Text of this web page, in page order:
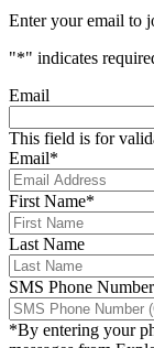
Enter your email to
"*" indicates
Email
This field is for
Email*
First Name*
Last Name
SMS Phone
*By entering your